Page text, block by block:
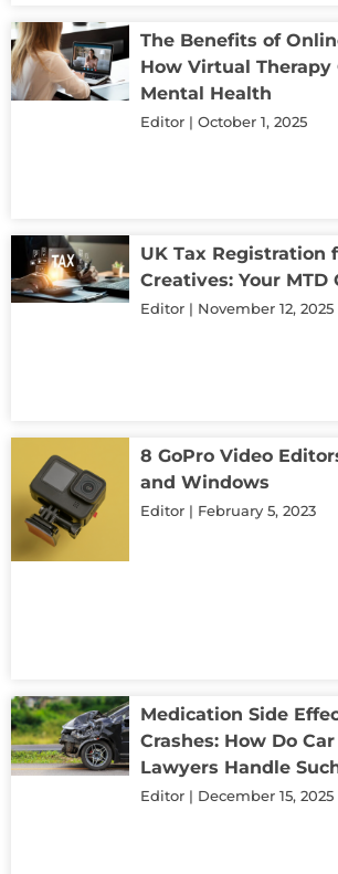
The Benefits of
How Virtual Therapy
Mental Health
Editor October 1, 2025
UK Tax Registration
Creatives: Your MTD
Editor November 12, 2025
8 GoPro Video
and Windows
Editor February 5, 2023
Medication Side
Crashes: How Do
Lawyers Handle
Editor December 15, 2025